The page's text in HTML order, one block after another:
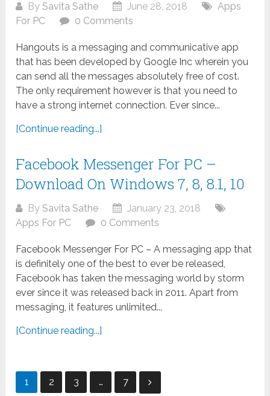
BySavita Sathe June 28, 2018
Apps
For PC
0 Comments
Hangouts is a messaging and communicative app
that has been developed by Google Inc wherein you
can send all the messages absolutely free of cost.
The only requirement however is that you need to
have a strong internet connection. Ever since...
[Continue reading...]
Facebook Messenger For PC –
Download On Windows 7, 8, 8.1, 10
BySavita Sathe
January 23, 2018
Apps For PC
0 Comments
Facebook Messenger For PC – A messaging app that
is definitely one of the best to ever be released,
Facebook has taken the messaging world by storm
ever since it was released back in 2011. Apart from
messaging, it features unlimited...
[Continue reading...]
Posts
1 2 3 … 7